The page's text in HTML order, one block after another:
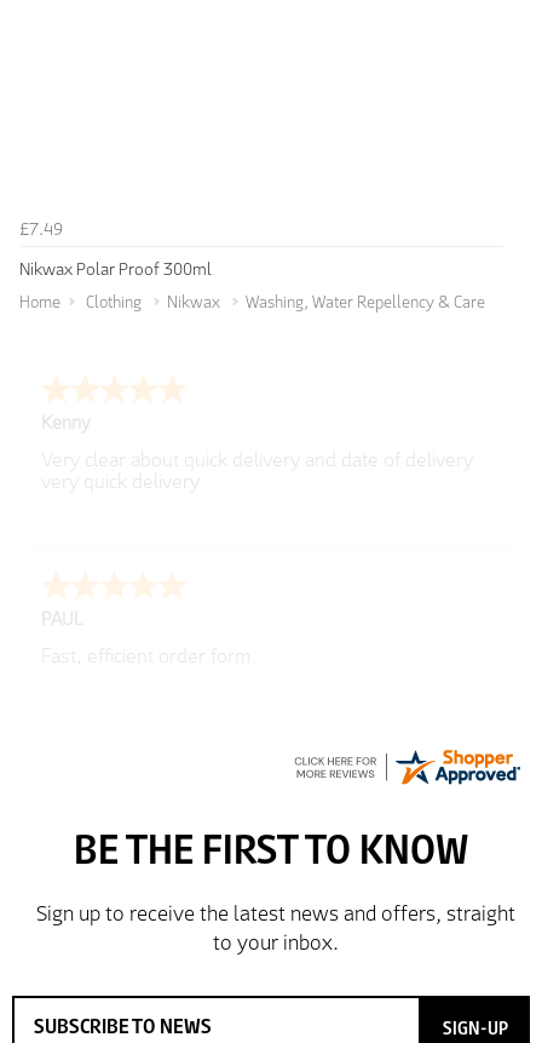
£7.49
Nikwax Polar Proof 300ml
Home Clothing Nikwax Washing, Water Repellency & Care
Katrina
Easy to use
Lewis
Simple and straightforward, delivery options were
SIGN-UP